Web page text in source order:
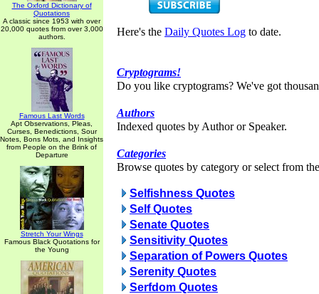
The Oxford Dictionary of
Quotations
A classic since 1953 with over
20,000 quotes from over 3,000
authors.
Famous Last Words
Apt Observations, Pleas,
Curses, Benedictions, Sour
Notes, Bons Mots, and Insights
from People on the Brink of
Departure
Stretch Your Wings
Famous Black Quotations for
the Young
Here's the Daily Quotes Log to date.
Cryptograms!
Do you like cryptograms? We've got
Authors
Indexed quotes by Author or Speaker.
Categories
Browse quotes by category or select from
Selfishness Quotes
Self Quotes
Senate Quotes
Sensitivity Quotes
Separation of Powers Quotes
Serenity Quotes
Serfdom Quotes